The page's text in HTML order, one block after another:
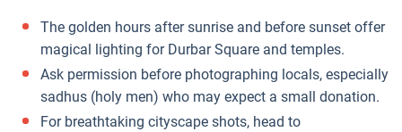
The golden hours after sunrise and before sunset offer
magical lighting for Durbar Square and temples.
Ask permission before photographing locals, especially
sadhus (holy men) who may expect a small donation.
For breathtaking cityscape shots, head to